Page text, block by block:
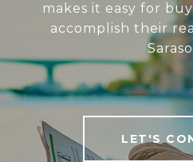
makes it easy for
accomplish their
LET'S